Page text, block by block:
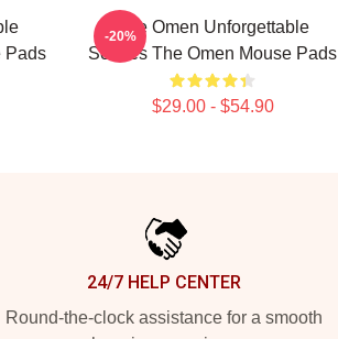
Pads
The Omen Unforgettable
Scenes The Omen Mouse Pads
$29.00 - $54.90
-20%
24/7 HELP CENTER
Round-the-clock assistance for a smooth